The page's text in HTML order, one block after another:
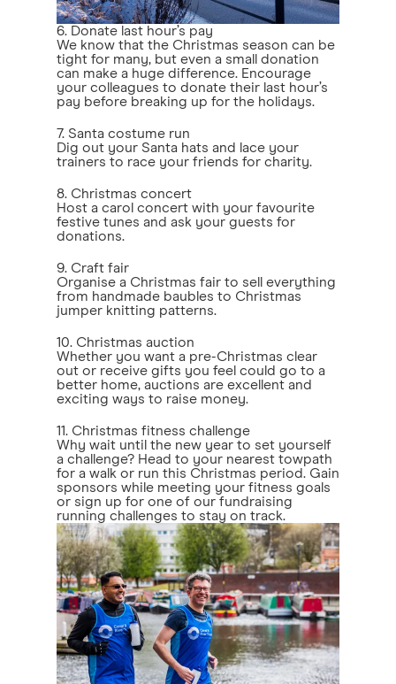
6. Donate last hour’s pay
We know that the Christmas season can be
tight for many, but even a small donation
can make a huge difference. Encourage
your colleagues to donate their last hour’s
pay before breaking up for the holidays.
7. Santa costume run
Dig out your Santa hats and lace your
trainers to race your friends for charity.
8. Christmas concert
Host a carol concert with your favourite
festive tunes and ask your guests for
donations.
9. Craft fair
Organise a Christmas fair to sell everything
from handmade baubles to Christmas
jumper knitting patterns.
10. Christmas auction
Whether you want a pre-Christmas clear
out or receive gifts you feel could go to a
better home, auctions are excellent and
exciting ways to raise money.
11. Christmas fitness challenge
Why wait until the new year to set yourself
a challenge? Head to your nearest towpath
for a walk or run this Christmas period. Gain
sponsors while meeting your fitness goals
or sign up for one of our fundraising
running challenges to stay on track.